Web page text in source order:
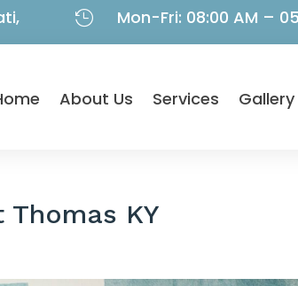
 Mon-Fri: 08:00 AM –
About Us Services Gallery
KY